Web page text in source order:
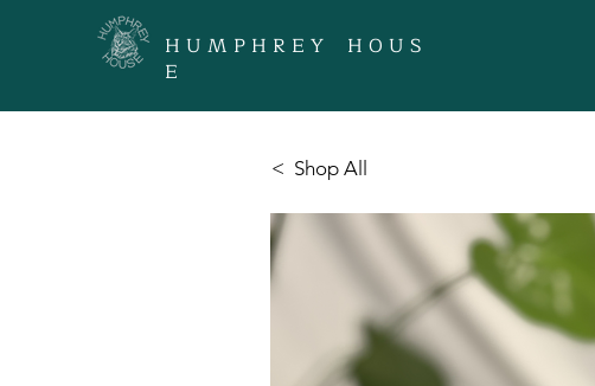
H U M P H R E Y H O U S
E
< Shop All